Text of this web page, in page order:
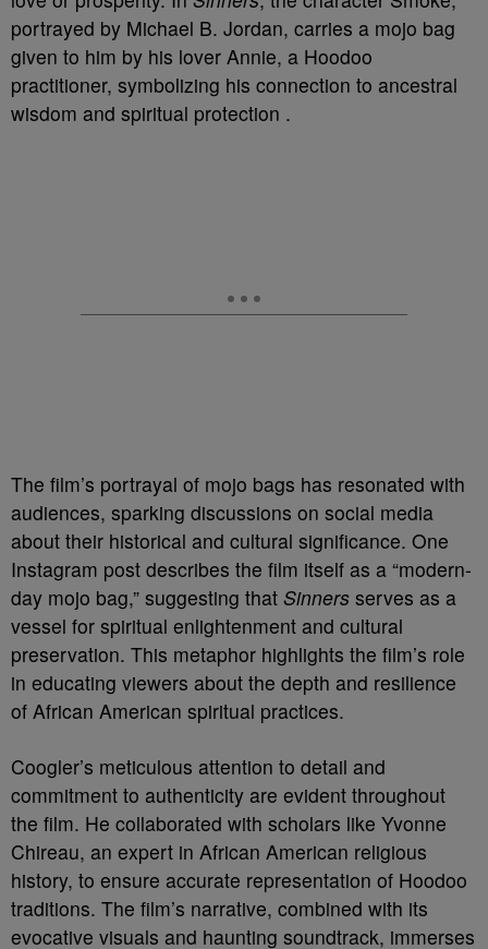
portrayed by Michael B. Jordan, carries a mojo bag
given to him by his lover Annie, a Hoodoo
practitioner, symbolizing his connection to ancestral
wisdom and spiritual protection .
The film’s portrayal of mojo bags has resonated with
audiences, sparking discussions on social media
about their historical and cultural significance. One
Instagram post describes the film itself as a “modern-
day mojo bag,” suggesting that Sinners serves as a
vessel for spiritual enlightenment and cultural
preservation. This metaphor highlights the film’s role
in educating viewers about the depth and resilience
of African American spiritual practices.
Coogler’s meticulous attention to detail and
commitment to authenticity are evident throughout
the film. He collaborated with scholars like Yvonne
Chireau, an expert in African American religious
history, to ensure accurate representation of Hoodoo
traditions. The film’s narrative, combined with its
evocative visuals and haunting soundtrack, immerses